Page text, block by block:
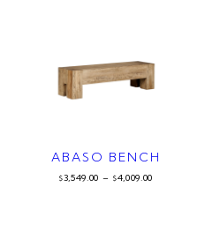
ABASO BENCH
$3,549.00 – $4,009.00